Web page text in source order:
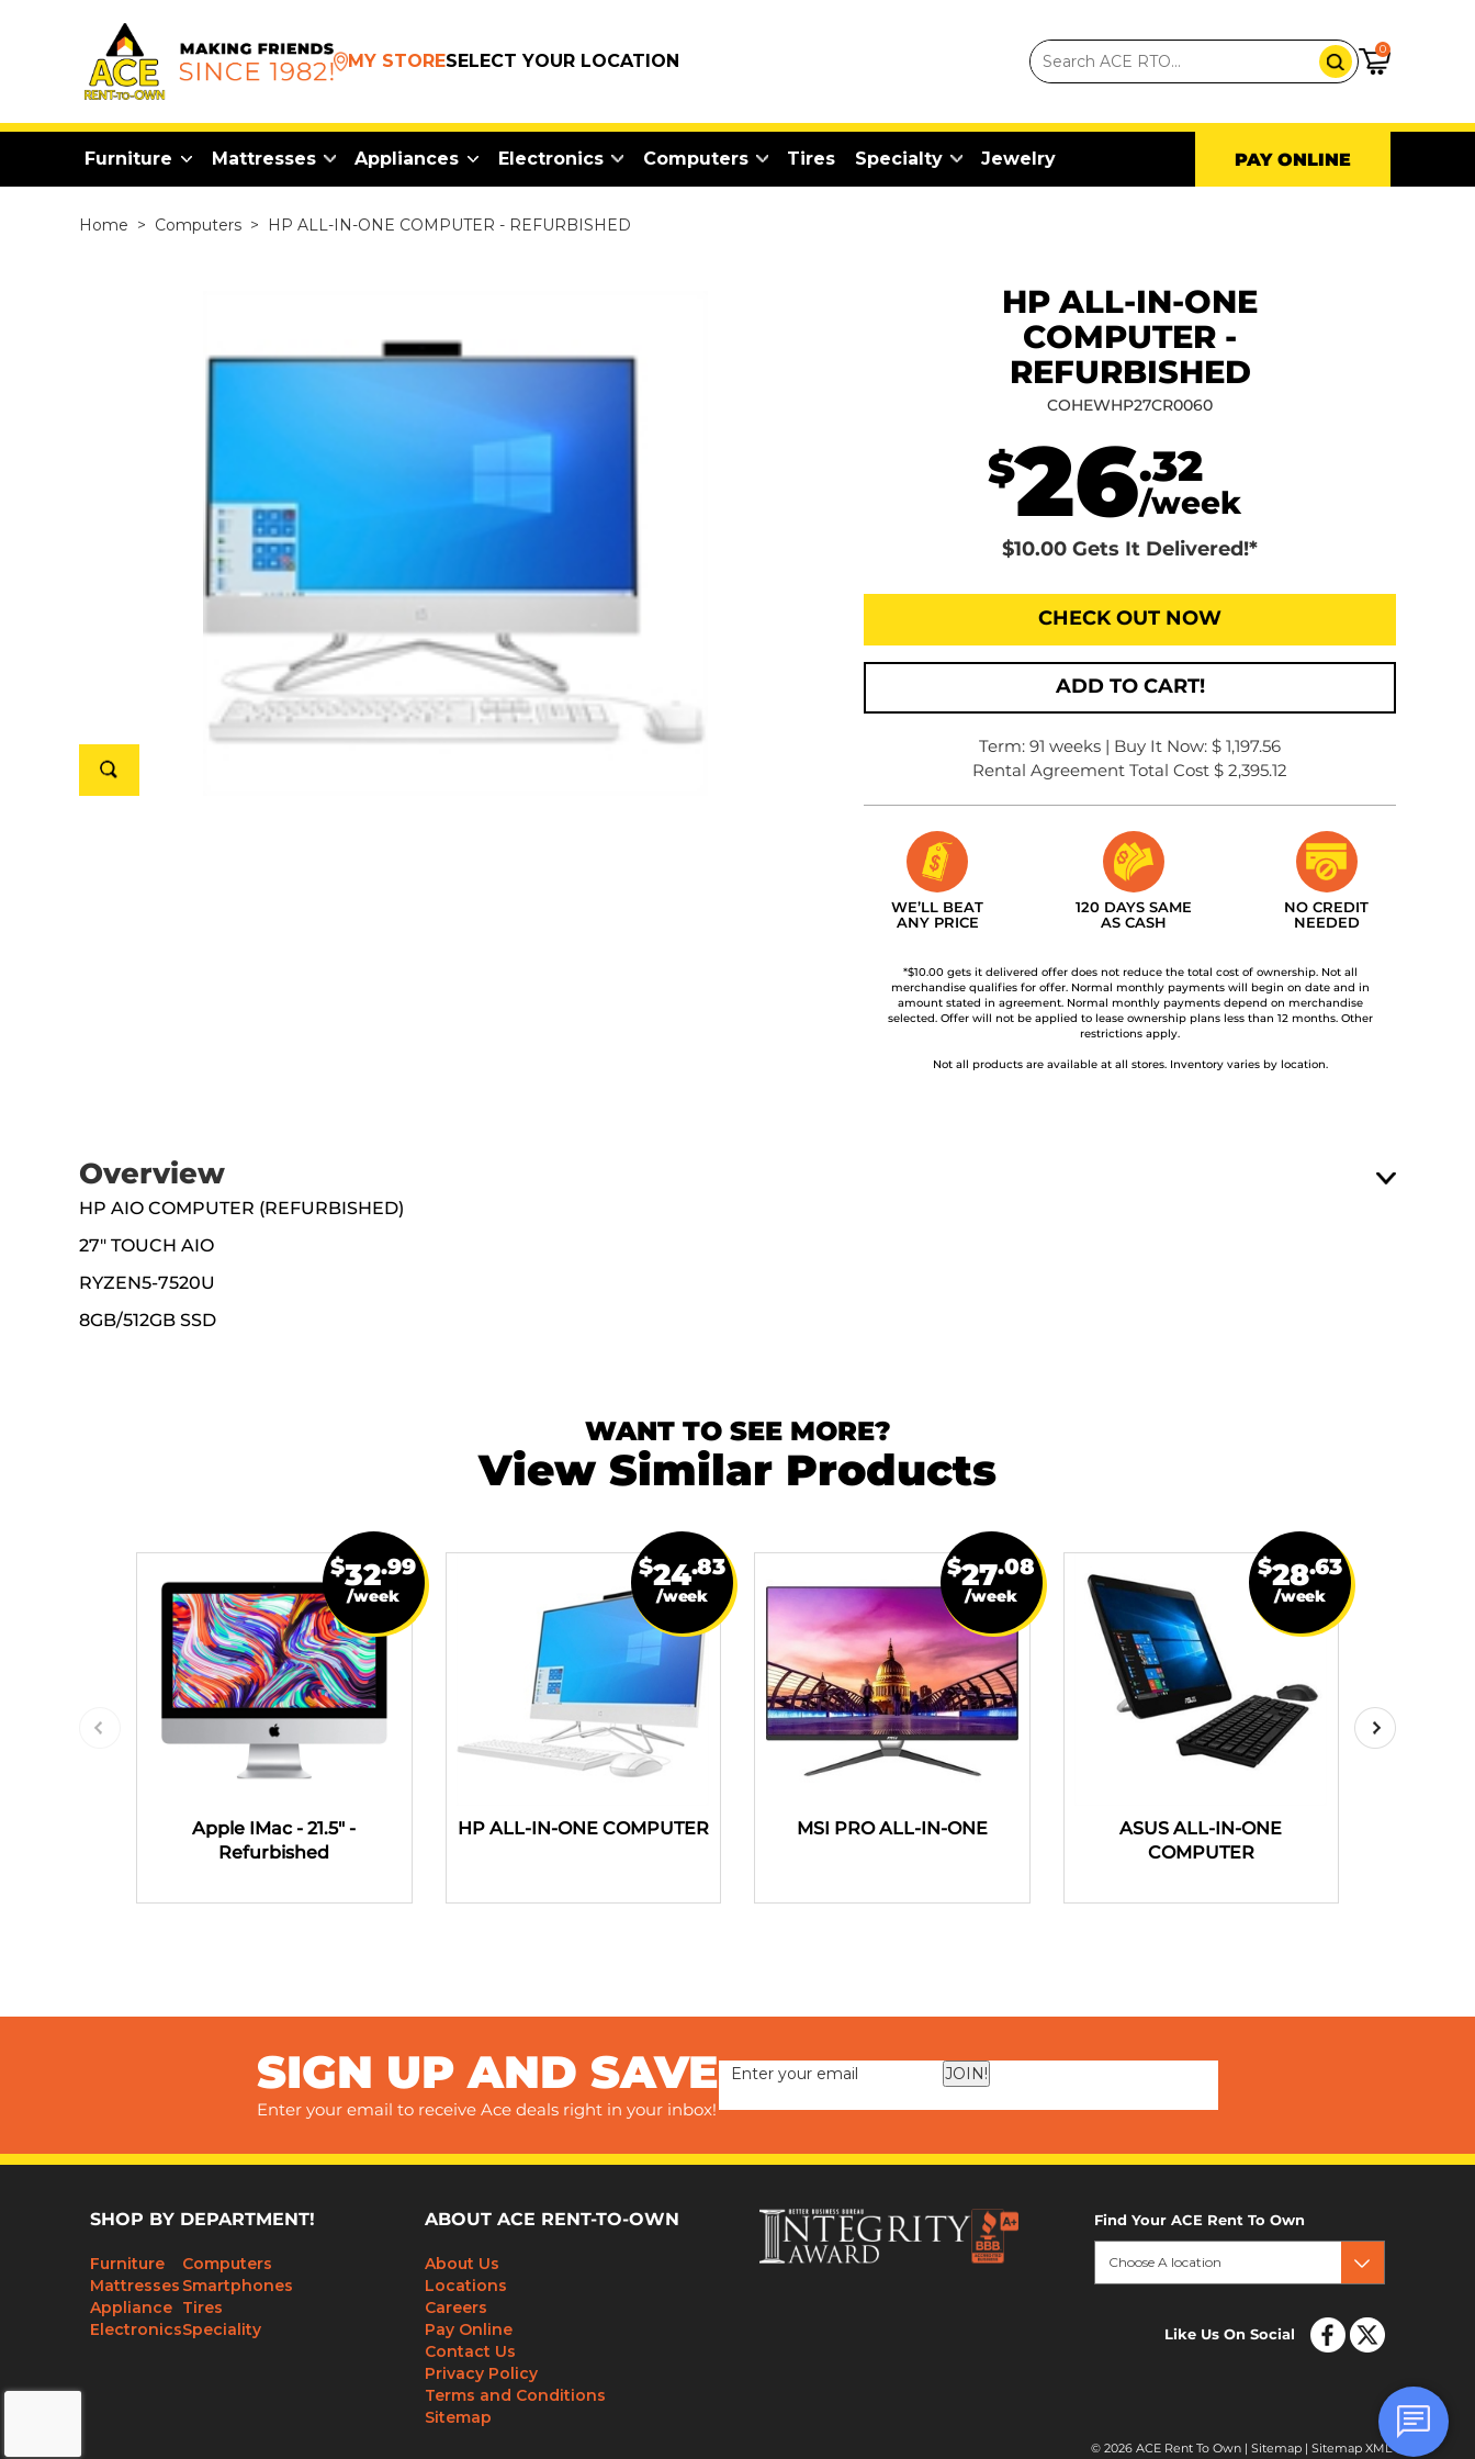
MY STORESELECT YOUR LOCATION
0
Furniture Mattresses Appliances Electronics Computers Tires Specialty Jewelry PAY ONLINE
Home > Computers > HP ALL-IN-ONE COMPUTER - REFURBISHED
HP ALL-IN-ONE
COMPUTER -
REFURBISHED
COHEWHP27CR0060
$26.32
/week
$10.00 Gets It Delivered!*
CHECK OUT NOW
ADD TO CART!
Term: 91 weeks | Buy It Now: $ 1,197.56
Rental Agreement Total Cost $ 2,395.12
WE’LL BEAT
ANY PRICE
120 DAYS SAME
AS CASH
NO CREDIT
NEEDED
*$10.00 gets it delivered offer does not reduce the total cost of ownership. Not all
merchandise qualifies for offer. Normal monthly payments will begin on date and in
amount stated in agreement. Normal monthly payments depend on merchandise
selected. Offer will not be applied to lease ownership plans less than 12 months. Other
restrictions apply.
Not all products are available at all stores. Inventory varies by location.
Overview
HP AIO COMPUTER (REFURBISHED)
27" TOUCH AIO
RYZEN5-7520U
8GB/512GB SSD
WANT TO SEE MORE?
View Similar Products
Apple IMac - 21.5" -
Refurbished
$32.99
/week
HP ALL-IN-ONE COMPUTER
$24.83
/week
MSI PRO ALL-IN-ONE
$27.08
/week
ASUS ALL-IN-ONE
COMPUTER
$28.63
/week
SIGN UP AND SAVE
Enter your email to receive Ace deals right in your inbox!
JOIN!
SHOP BY DEPARTMENT!
Furniture
Mattresses
Appliance
Electronics
Computers
Smartphones
Tires
Speciality
ABOUT ACE RENT-TO-OWN
About Us
Locations
Careers
Pay Online
Contact Us
Privacy Policy
Terms and Conditions
Sitemap
Find Your ACE Rent To Own
Choose A location
Like Us On Social
© 2026 ACE Rent To Own | Sitemap Sitemap XML